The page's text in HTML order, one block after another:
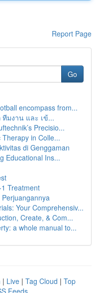
Report Page
Go
encompass from...
มงาน และ เข้...
Precisio...
in Colle...
di Genggaman
Educational Ins...
Treatment
Your Comprehensiv...
Create, & Com...
a whole manual to...
| Live | Tag Cloud | Top
Feeds